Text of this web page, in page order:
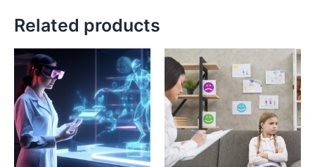
Related products
Price
range:
₨40,000.00
through
₨70,000.00
This
product
has
multiple
variants.
The
options
This
product
multiple
variants.
The
options